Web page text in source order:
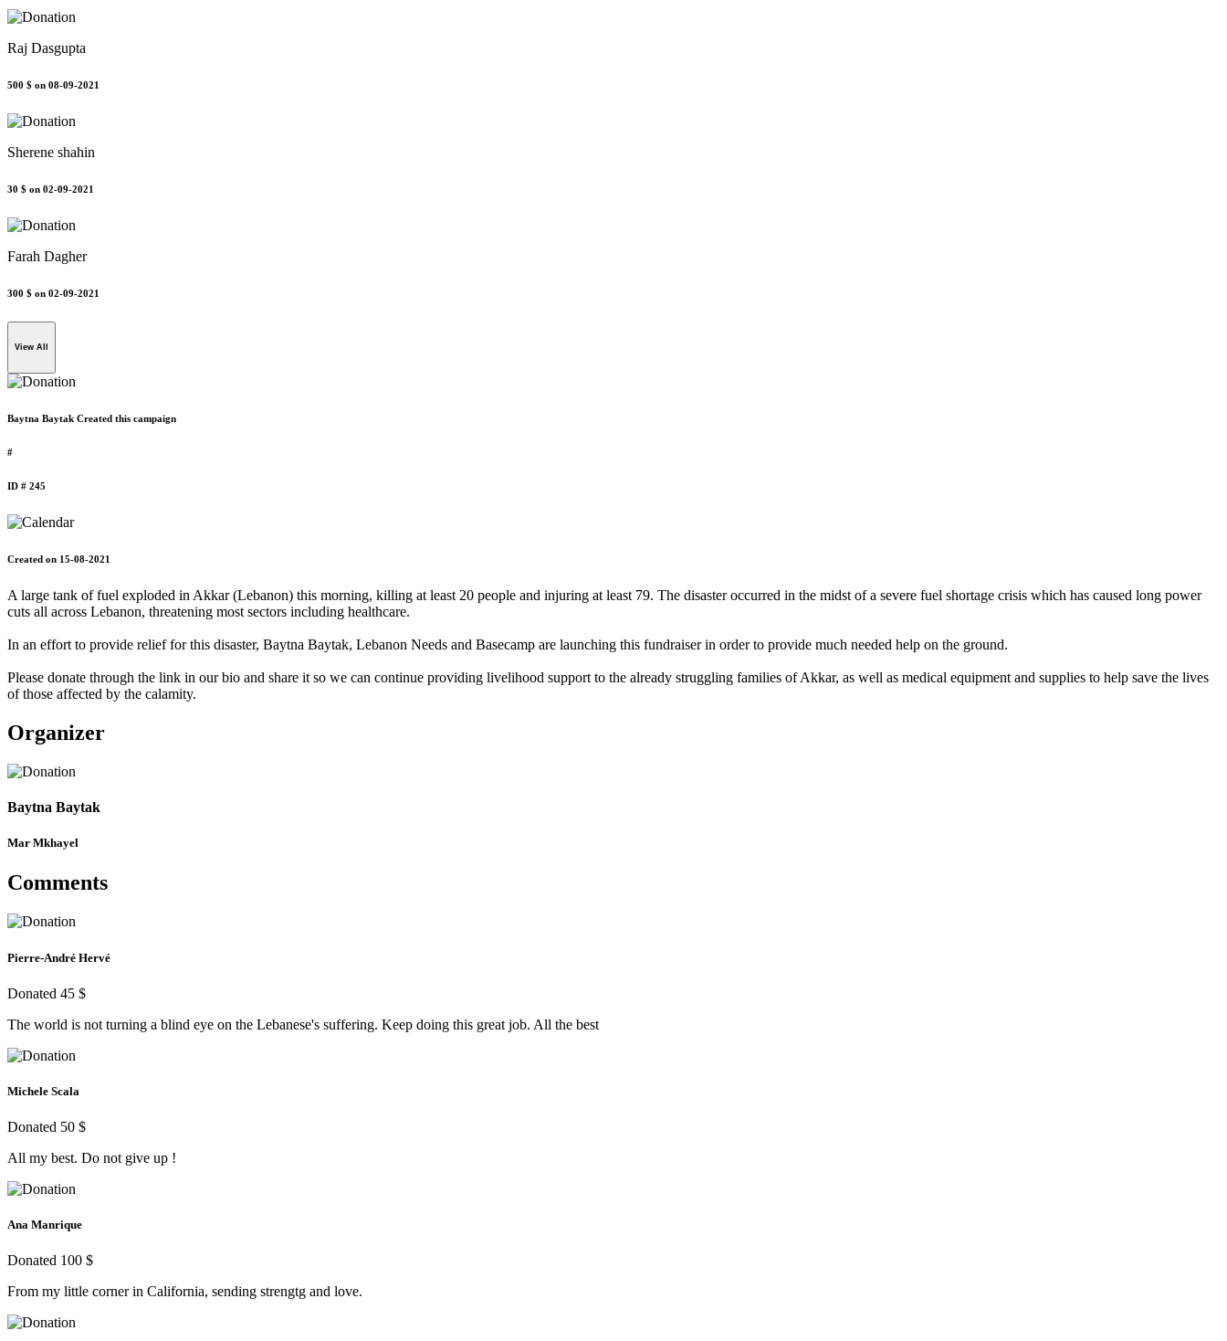
Raj Dasgupta
500 $ on 08-09-2021
Sherene shahin
30 $ on 02-09-2021
Farah Dagher
300 $ on 02-09-2021
View All
Baytna Baytak Created this campaign
#
ID # 245
Created on 15-08-2021
A large tank of fuel exploded in Akkar (Lebanon) this morning, killing at least 20 people and injuring at least 79. The disaster occurred in the midst of a severe fuel shortage crisis which has caused long power
cuts all across Lebanon, threatening most sectors including healthcare.
In an effort to provide relief for this disaster, Baytna Baytak, Lebanon Needs and Basecamp are launching this fundraiser in order to provide much needed help on the ground.
Please donate through the link in our bio and share it so we can continue providing livelihood support to the already struggling families of Akkar, as well as medical equipment and supplies to help save the lives
of those affected by the calamity.
Organizer
Baytna Baytak
Mar Mkhayel
Comments
Pierre-André Hervé
Donated 45 $
The world is not turning a blind eye on the Lebanese's suffering. Keep doing this great job. All the best
Michele Scala
Donated 50 $
All my best. Do not give up !
Ana Manrique
Donated 100 $
From my little corner in California, sending strengtg and love.